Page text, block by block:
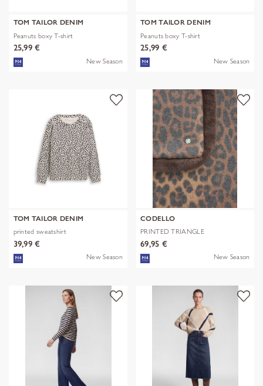
TOM TAILOR DENIM
Peanuts boxy T-shirt
25,99 €
New Season
TOM TAILOR DENIM
Peanuts boxy T-shirt
25,99 €
New Season
TOM TAILOR DENIM
printed sweatshirt
39,99 €
New Season
CODELLO
PRINTED TRIANGLE
POLYESTER/VISCOSE
69,95 €
New Season